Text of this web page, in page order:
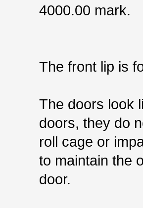
4000.00 mark.
The front lip is
The doors look
doors, they do
roll cage or
to maintain the
door.